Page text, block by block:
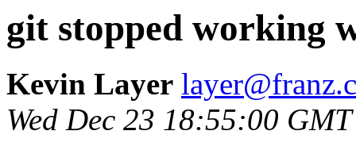
git stopped working
Kevin Layer
Wed Dec 23 18:55:00